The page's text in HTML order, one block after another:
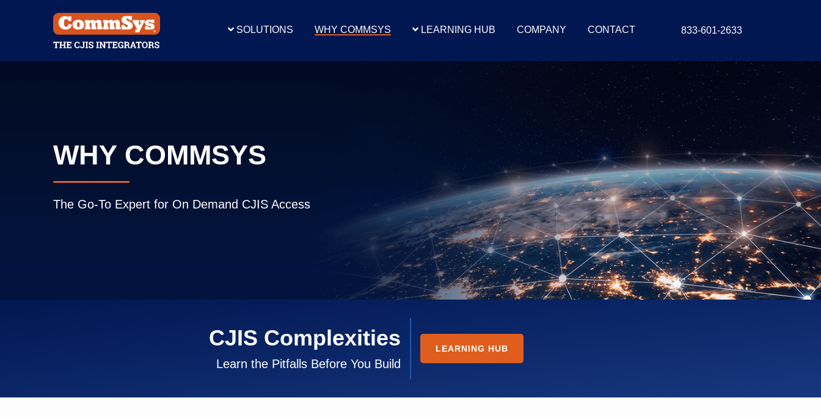
SOLUTIONS
Special Integration
Alarm Integration For
Dispatch Systems
ASINC Alarm Integration
WHY COMMSYS LEARNING HUB COMPANY CONTACT 833-601-2633
WHY COMMSYS
The Go-To Expert for On Demand CJIS Access
CJIS Complexities
Learn the Pitfalls Before You Build
LEARNING HUB